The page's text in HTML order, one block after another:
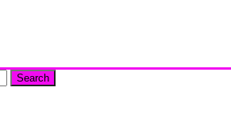
Search